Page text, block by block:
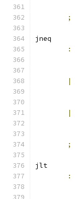
;
jneq
:
|
|
;
jlt
: